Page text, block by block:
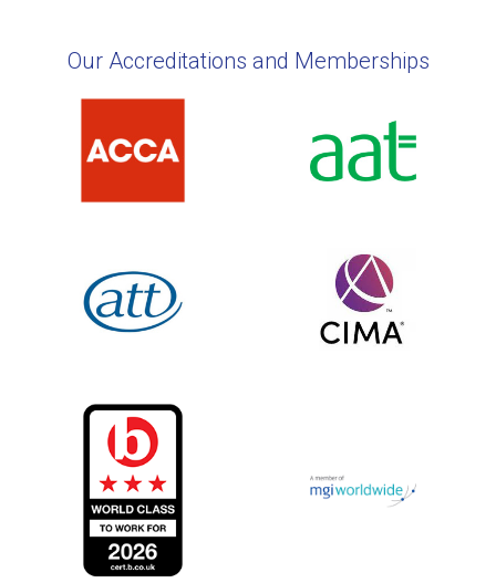
Our Accreditations and Memberships